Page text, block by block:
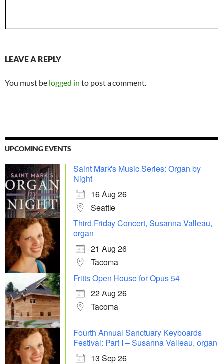
LEAVE A REPLY
You must be logged in to post a comment.
UPCOMING EVENTS
Saint Mark's Music Series: Organ by
Night
16 Aug 26
Seattle
Third Friday Concert, Susanna Valleau,
organ
21 Aug 26
Tacoma
Fritts Open House for Opus 54
22 Aug 26
Tacoma
Fourth Annual Sanctuary Keyboards
Festival: Part I – Susanna Valleau, organ
13 Sep 26